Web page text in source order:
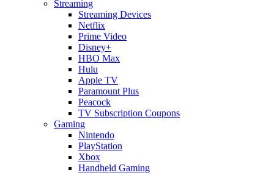
Streaming
Streaming Devices
Netflix
Prime Video
Disney+
HBO Max
Hulu
Apple TV
Paramount Plus
Peacock
TV Subscription Coupons
Gaming
Nintendo
PlayStation
Xbox
Handheld Gaming